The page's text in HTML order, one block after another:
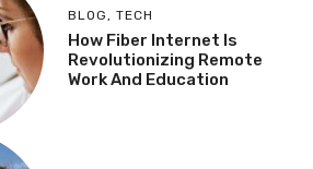
BLOG, TECH
How Fiber Internet Is
Revolutionizing Remote
Work And Education